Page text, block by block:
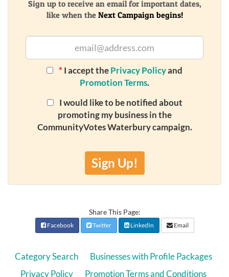
Sign up to receive an email for important dates,
like when the Next Campaign begins!
* I accept thePrivacy Policyand
Promotion Terms.
I would like to be notified about
promoting my business in the
CommunityVotes Waterbury campaign.
Sign Up!
Share This Page:
Facebook Twitter LinkedIn Email
Category Search
Businesses with Profile Packages
Privacy Policy
Promotion Terms and Conditions